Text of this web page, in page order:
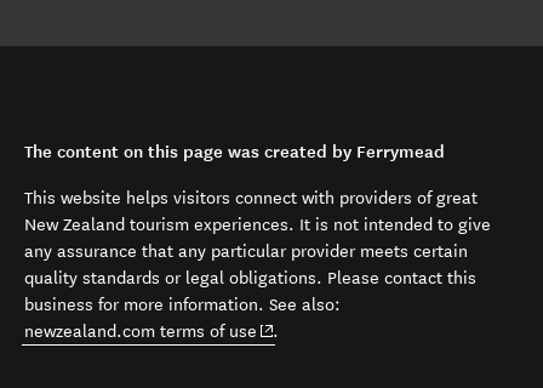
The content on this page was created by Ferrymead
This website helps visitors connect with providers of great
New Zealand tourism experiences. It is not intended to give
any assurance that any particular provider meets certain
quality standards or legal obligations. Please contact this
business for more information. See also:
newzealand.com terms of use (opens in new window)
.